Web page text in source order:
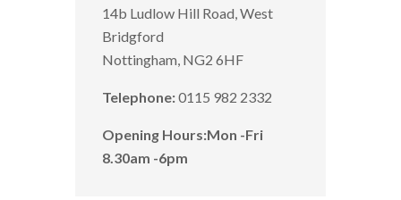
14b Ludlow Hill Road, West
Bridgford
Nottingham, NG2 6HF
Telephone:0115 982 2332
Opening Hours:Mon -Fri
8.30am -6pm